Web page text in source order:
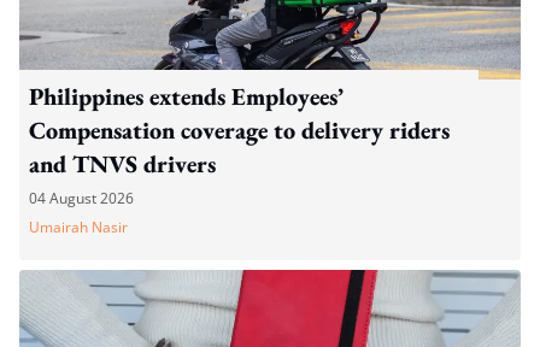
Philippines extends Employees’
Compensation coverage to delivery riders
and TNVS drivers
04 August 2026
Umairah Nasir